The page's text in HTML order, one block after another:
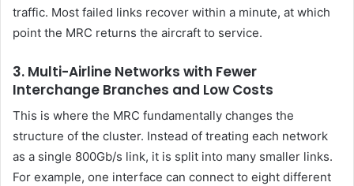
traffic. Most failed links recover within a minute, at which
point the MRC returns the aircraft to service.
3. Multi-Airline Networks with Fewer
Interchange Branches and Low Costs
This is where the MRC fundamentally changes the
structure of the cluster. Instead of treating each network
as a single 800Gb/s link, it is split into many smaller links.
For example, one interface can connect to eight different